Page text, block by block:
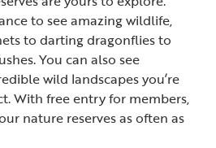
to see amazing wildlife,
to darting dragonflies to
You can also see
wild landscapes you’re
With free entry for members,
nature reserves as often as